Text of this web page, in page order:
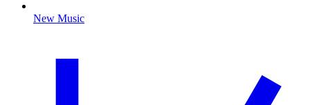
New Music